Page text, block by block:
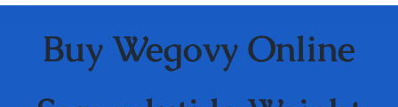
Galeria
Buy Wegovy Online